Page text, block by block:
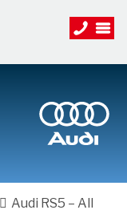
Audi RS5 – All